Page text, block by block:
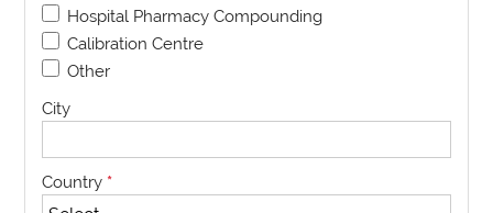
Hospital Pharmacy Compounding
Calibration Centre
Other
City
Country *